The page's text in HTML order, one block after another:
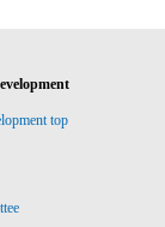
top